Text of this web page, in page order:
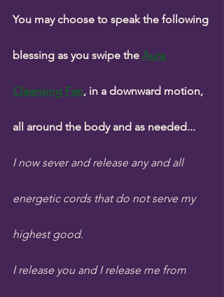
You may choose to speak the following
blessing as you swipe the Aura
Cleansing Fan, in a downward motion,
all around the body and as needed...
I now sever and release any and all
energetic cords that do not serve my
highest good.
I release you and I release me from